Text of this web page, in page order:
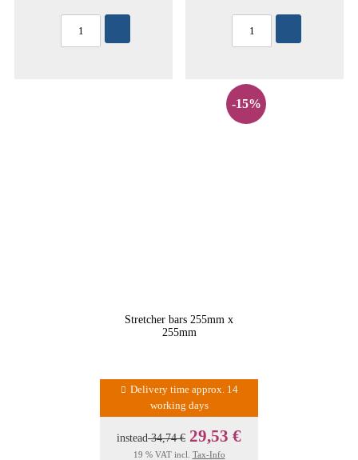
-15%
Stretcher bars 255mm x
255mm
Delivery time approx. 14
working days
instead34,74 € 29,53 €
19 % VAT incl. Tax-Info